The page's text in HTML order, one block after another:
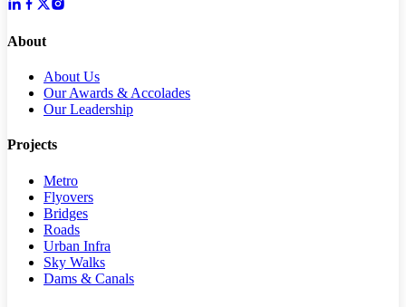
About
About Us
Our Awards & Accolades
Our Leadership
Projects
Metro
Flyovers
Bridges
Roads
Urban Infra
Sky Walks
Dams & Canals